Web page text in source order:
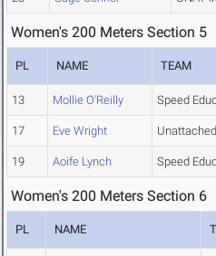
Women's 200 Meters Section 5
PL NAME TEAM
13 Mollie O'Reilly Speed
17 Eve Wright Unattached
19 Aoife Lynch Speed
Women's 200 Meters Section 6
PL NAME